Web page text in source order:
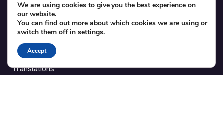
SUPPORT
Contact
Blog
Translations
We are using cookies to give you the best experience on
our website.
You can find out more about which cookies we are using or
switch them off in settings.
Accept